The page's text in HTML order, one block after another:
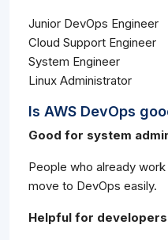
Junior DevOps Engineer
Cloud Support Engineer
System Engineer
Linux Administrator
Is AWS DevOps
Good for system
People who already
move to DevOps easily.
Helpful for developers